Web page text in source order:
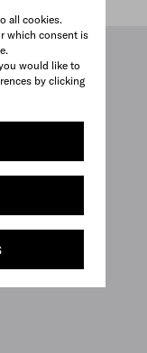
all cookies.
which consent is
would like to
by clicking